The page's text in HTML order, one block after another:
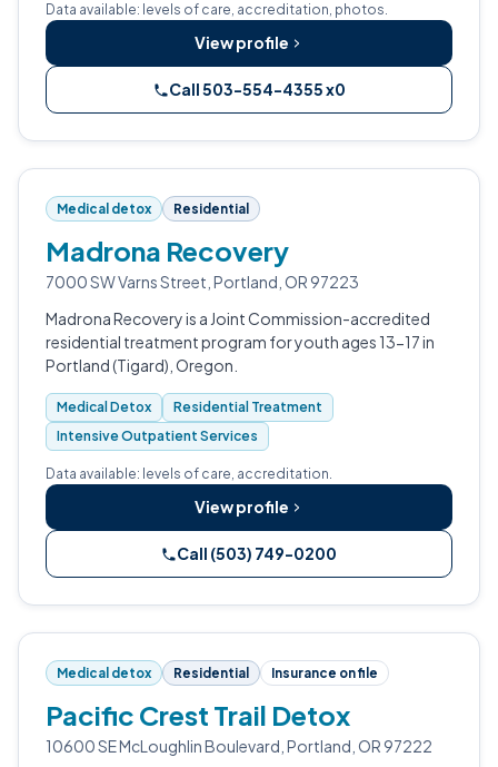
Data available: levels of care, accreditation, photos.
View profile
Call 503-554-4355 x0
Medical detox Residential
Madrona Recovery
7000 SW Varns Street, Portland, OR 97223
Madrona Recovery is a Joint Commission-accredited
residential treatment program for youth ages 13-17 in
Portland (Tigard), Oregon.
Medical Detox
Residential Treatment
Intensive Outpatient Services
Data available: levels of care, accreditation.
View profile
Call (503) 749-0200
Medical detox Residential Insurance on file
Pacific Crest Trail Detox
10600 SE McLoughlin Boulevard, Portland, OR 97222